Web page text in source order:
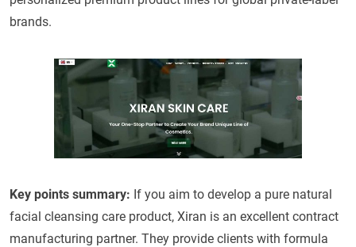
brands.
Key points summary: If you aim to develop a pure natural
facial cleansing care product, Xiran is an excellent contract
manufacturing partner. They provide clients with formula